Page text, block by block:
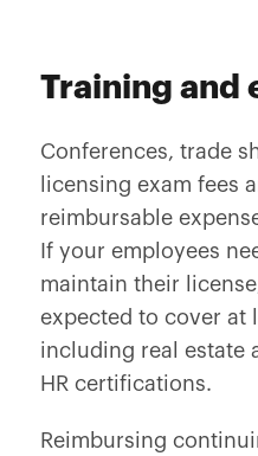
Training and
Conferences, trade
licensing exam fees
reimbursable
If your employees
maintain their
expected to cover at
including real estate
HR certifications.
Reimbursing